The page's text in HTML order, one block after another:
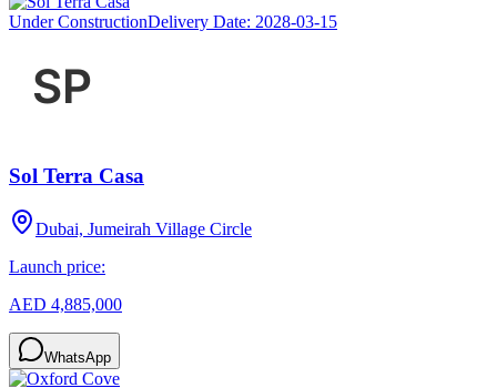
Under ConstructionDelivery Date: 2028-03-15
Sol Terra Casa
Dubai, Jumeirah Village Circle
Launch price:
AED 4,885,000
WhatsApp